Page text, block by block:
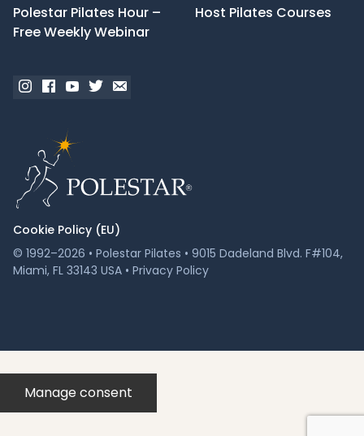
Polestar Pilates Hour –
Free Weekly Webinar
Host Pilates Courses
Cookie Policy (EU)
© 1992–2026 • Polestar Pilates • 9015 Dadeland Blvd. F#104,
Miami, FL 33143 USA • Privacy Policy
Manage consent